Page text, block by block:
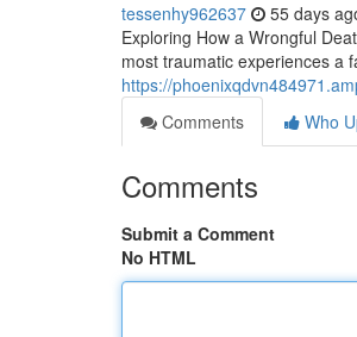
tessenhy962637 55 days
Exploring How a Wrongful
most traumatic experiences a
https://
Comments
Who
Comments
Submit a Comment
No HTML